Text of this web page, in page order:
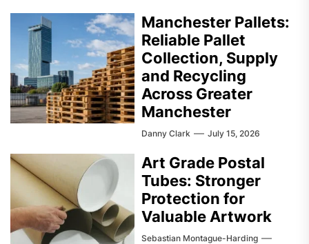
Manchester Pallets:
Reliable Pallet
Collection, Supply
and Recycling
Across Greater
Manchester
Danny Clark July 15, 2026
Art Grade Postal
Tubes: Stronger
Protection for
Valuable Artwork
Sebastian Montague-Harding